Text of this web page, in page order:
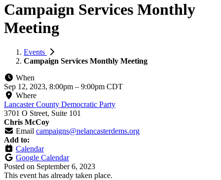
Campaign Services Monthly
Meeting
Events
Campaign Services Monthly Meeting
When
Sep 12, 2023, 8:00pm – 9:00pm CDT
Where
Lancaster County Democratic Party
3701 O Street, Suite 101
Chris McCoy
Email campaigns@nelancasterdems.org
Add to:
Calendar
Google Calendar
Posted on September 6, 2023
This event has already taken place.